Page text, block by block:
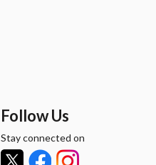
Follow Us
Stay connected on